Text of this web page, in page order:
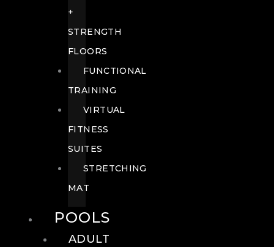
+
STRENGTH
FLOORS
FUNCTIONAL
TRAINING
VIRTUAL
FITNESS
SUITES
STRETCHING
MAT
POOLS
ADULT